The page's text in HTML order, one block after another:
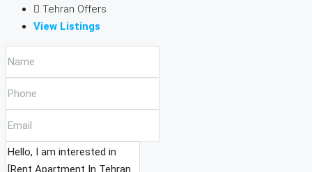
Tehran Offers
View Listings